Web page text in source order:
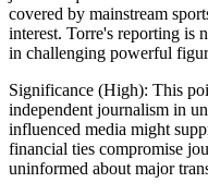
covered by mainstream
interest. Torre's reporting is
in challenging powerful
Significance (High): This
independent journalism in
influenced media might
financial ties compromise
uninformed about major